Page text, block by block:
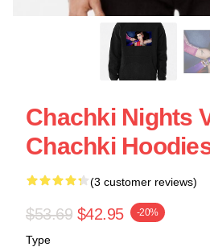
Chachki Nights
Chachki
(3 customer reviews)
$53.69 $42.95 -20%
Type